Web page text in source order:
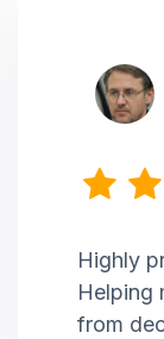
Highly
Helping
from